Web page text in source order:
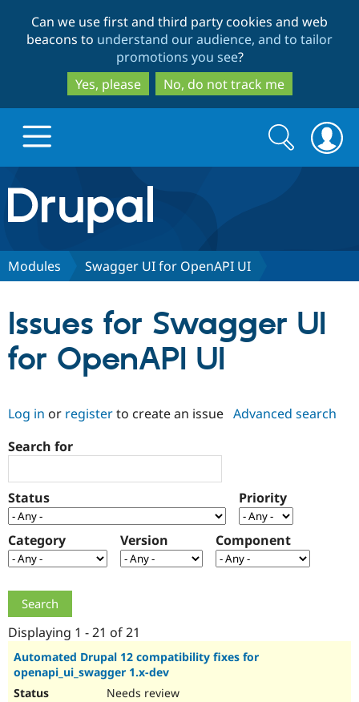
to
main
content
to
search
Can we use first and third party cookies and web
beacons to understand our audience, and to tailor
promotions you see?
Yes, please
No, do not track me
Drupal.org home
Discover Drupal
Drupal AI
Drupal for
Government
Drupal for
Local
Guide
Guide
Partners & Services
Find a
Certified
Find a
Provider
Community
How to
Support Drupal
The Drupal
Association
Get Started
Try Drupal CMS
Search
form
Search
Modules Swagger UI for OpenAPI UI
Issues for Swagger UI
for OpenAPI UI
Log in or registerto create an issue Advanced search
Search for
Status Priority
Category Version Component
Displaying 1 - 21 of 21
Automated Drupal 12 compatibility fixes for
openapi_ui_swagger 1.x-dev
Needs review